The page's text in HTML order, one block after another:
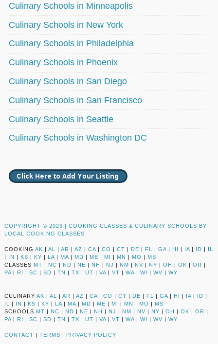
Culinary Schools in Minneapolis
Culinary Schools in New York
Culinary Schools in Philadelphia
Culinary Schools in Phoenix
Culinary Schools in San Diego
Culinary Schools in San Francisco
Culinary Schools in Seattle
Culinary Schools in Washington DC
COPYRIGHT © 2023 | COOKING CLASSES & CULINARY SCHOOLS BY
LOCAL COOKING CLASSES
COOKING AK | AL | AR | AZ | CA | CO | CT | DE | FL | GA | HI | IA | ID | IL
| IN | KS | KY | LA | MA | MD | ME | MI | MN | MO | MS
CLASSES MT | NC | ND | NE | NH | NJ | NM | NV | NY | OH | OK | OR |
PA | RI | SC | SD | TN | TX | UT | VA | VT | WA | WI | WV | WY
CULINARY AK | AL | AR | AZ | CA | CO | CT | DE | FL | GA | HI | IA | ID |
IL
| IN | KS | KY | LA | MA | MD | ME | MI | MN | MO | MS
SCHOOLS MT | NC | ND | NE | NH | NJ | NM | NV | NY | OH | OK | OR |
PA | RI | SC | SD | TN | TX | UT | VA | VT | WA | WI | WV | WY
CONTACT | TERMS | PRIVACY POLICY